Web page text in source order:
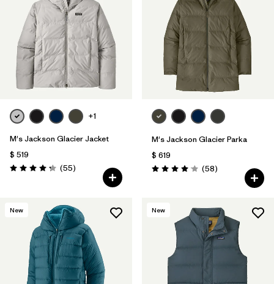
+1
M's Jackson Glacier Jacket
$ 519
Valoración: 4.3 / 5
(55Comentarios
)
M's Jackson Glacier Parka
$ 619
Valoración: 4.0 / 5
(58Comentarios
)
New New